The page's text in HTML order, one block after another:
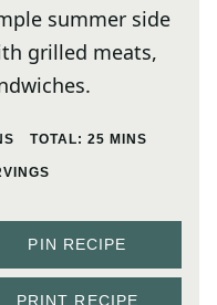
summer side
grilled meats,
TOTAL:25 MINUTES
MINS
PIN RECIPE
PRINT RECIPE